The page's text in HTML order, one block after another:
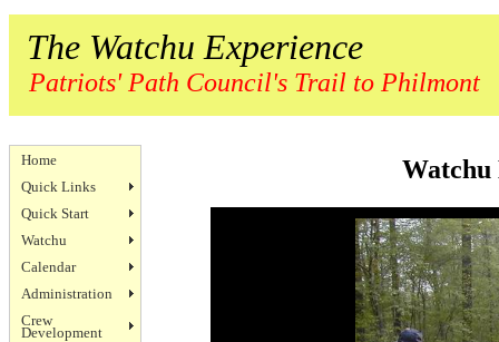
The Watchu Experience
Patriots' Path Council's Trail to Philmont
Home
Quick Links
Quick Start
Watchu
Calendar
Administration
Crew
Development
Watchu